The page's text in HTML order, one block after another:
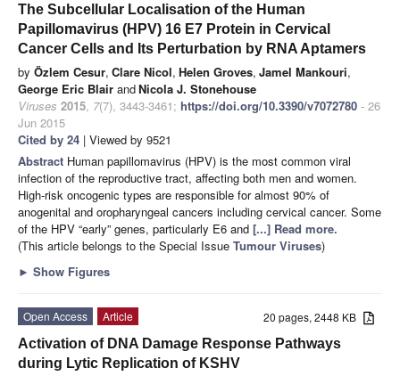
The Subcellular Localisation of the Human
Papillomavirus (HPV) 16 E7 Protein in Cervical
Cancer Cells and Its Perturbation by RNA Aptamers
by Özlem Cesur, Clare Nicol, Helen Groves, Jamel Mankouri,
George Eric Blair andNicola J. Stonehouse
Viruses 2015, 7(7), 3443-3461; https://doi.org/10.3390/v7072780 - 26
Jun 2015
Cited by 24 | Viewed by 9521
Abstract Human papillomavirus (HPV) is the most common viral
infection of the reproductive tract, affecting both men and women.
High-risk oncogenic types are responsible for almost 90% of
anogenital and oropharyngeal cancers including cervical cancer. Some
of the HPV “early” genes, particularly E6 and [...] Read more.
(This article belongs to the Special Issue Tumour Viruses)
► Show Figures
20 pages, 2448 KB
Open Access
Article
Activation of DNA Damage Response Pathways
during Lytic Replication of KSHV